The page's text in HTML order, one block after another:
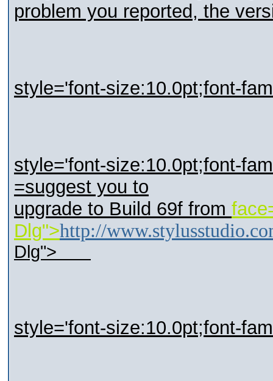
problem you reported, the
style='font-size:10.0pt;font-
style='font-size:10.0pt;font-
=suggest you to
upgrade to Build 69f from
Dlg">http://
Dlg">
style='font-size:10.0pt;font-